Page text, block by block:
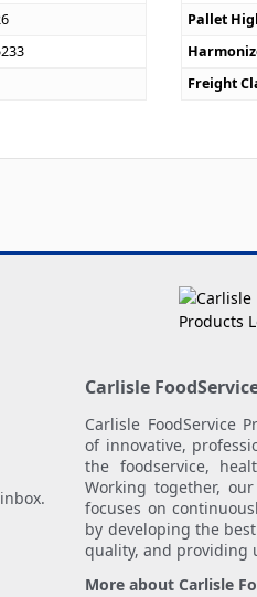
Pallet
Freight
Carlisle
Carlisle FoodService
of innovative,
the foodservice,
Working together,
focuses on
by developing the
quality, and providing
More about Carlisle